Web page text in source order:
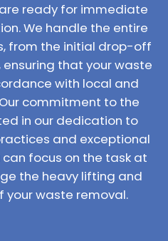
ready for immediate
We handle the entire
from the initial drop-off
that your waste
with local and
commitment to the
in our dedication to
and exceptional
focus on the task at
the heavy lifting and
waste removal.